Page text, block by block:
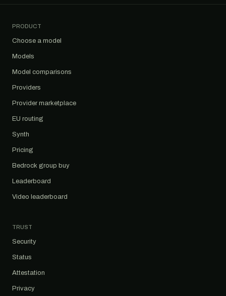
PRODUCT
Choose a model
Models
Model comparisons
Providers
Provider marketplace
EU routing
Synth
Pricing
Bedrock group buy
Leaderboard
Video leaderboard
TRUST
Security
Status
Attestation
Privacy